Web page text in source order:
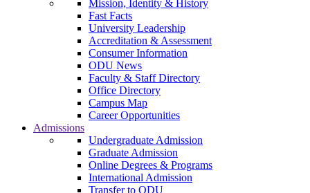
Mission, Identity & History
Fast Facts
University Leadership
Accreditation & Assessment
Consumer Information
ODU News
Faculty & Staff Directory
Office Directory
Campus Map
Career Opportunities
Admissions
Undergraduate Admission
Graduate Admission
Online Degrees & Programs
International Admission
Transfer to ODU